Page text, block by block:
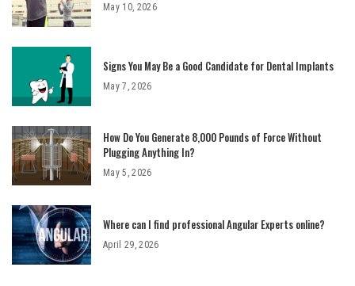
May 10, 2026
Signs You May Be a Good Candidate for Dental Implants
May 7, 2026
How Do You Generate 8,000 Pounds of Force Without
Plugging Anything In?
May 5, 2026
Where can I find professional Angular Experts online?
April 29, 2026